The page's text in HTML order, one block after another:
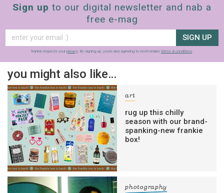
Sign up to our digital newsletter and nab a
free e-mag
SIGN UP
frankie respects your privacy . By signing up, you’re also agreeing to nextmedia’s terms & conditions
you might also like…
art
rug up this chilly
season with our brand-
spanking-new frankie
box!
photography